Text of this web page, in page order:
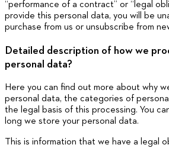
“performance of a contract” or “legal
provide this personal data, you will be
purchase from us or unsubscribe from
Detailed description of how we
personal data?
Here you can find out more about why
personal data, the categories of
the legal basis of this processing. You
long we store your personal data.
This is information that we have a legal